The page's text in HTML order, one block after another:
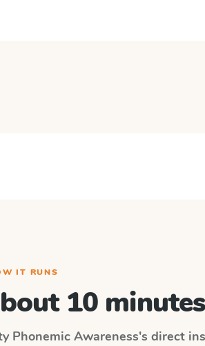
IT RUNS
10
Phonemic Awareness's direct